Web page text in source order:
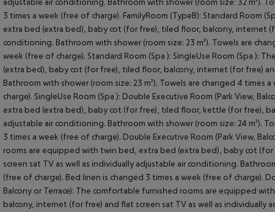
3 times a week (free of charge). FamilyRoom (TypeB): Standard Room
extra bed (extra bed), baby cot (for free), tiled floor, balcony, internet
conditioning. Bathroom with shower (room size: 23 m²). Towels are
week (free of charge). Standard Room (Spa ): SingleUse Room (Spa
(extra bed), baby cot (for free), tiled floor, balcony, internet (for free)
Bathroom with shower (room size: 23 m²). Towels are changed 4 times
charge). SingleUse Room (Spa ): Double Executive Room (Park View,
extra bed (extra bed), baby cot (for free), tiled floor, kettle (for free),
adjustable air conditioning. Bathroom with shower (room size: 24 m²).
3 times a week (free of charge). Double Executive Room (Park View,
rooms are equipped with twin bed, extra bed (extra bed), baby cot
screen sat TV as well as individually adjustable air conditioning.
(free of charge). Bed linen is changed 3 times a week (free of charge).
Balcony or Terrace): The comfortable furnished rooms are equipped
balcony, internet (for free) and flat screen sat TV as well as individually